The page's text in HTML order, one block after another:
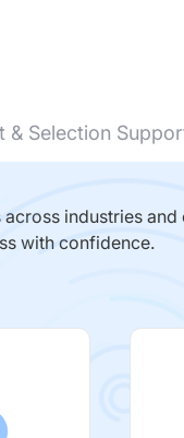
& Selection
industries and
with confidence.